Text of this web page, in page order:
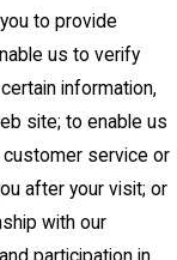
to provide
us to verify
information,
site; to enable us
service or
after your visit; or
with our